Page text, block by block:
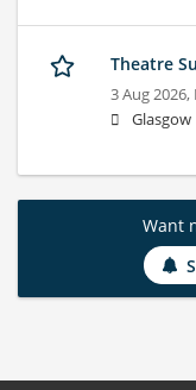
Theatre
3 Aug 2026,
Glasgow
Want